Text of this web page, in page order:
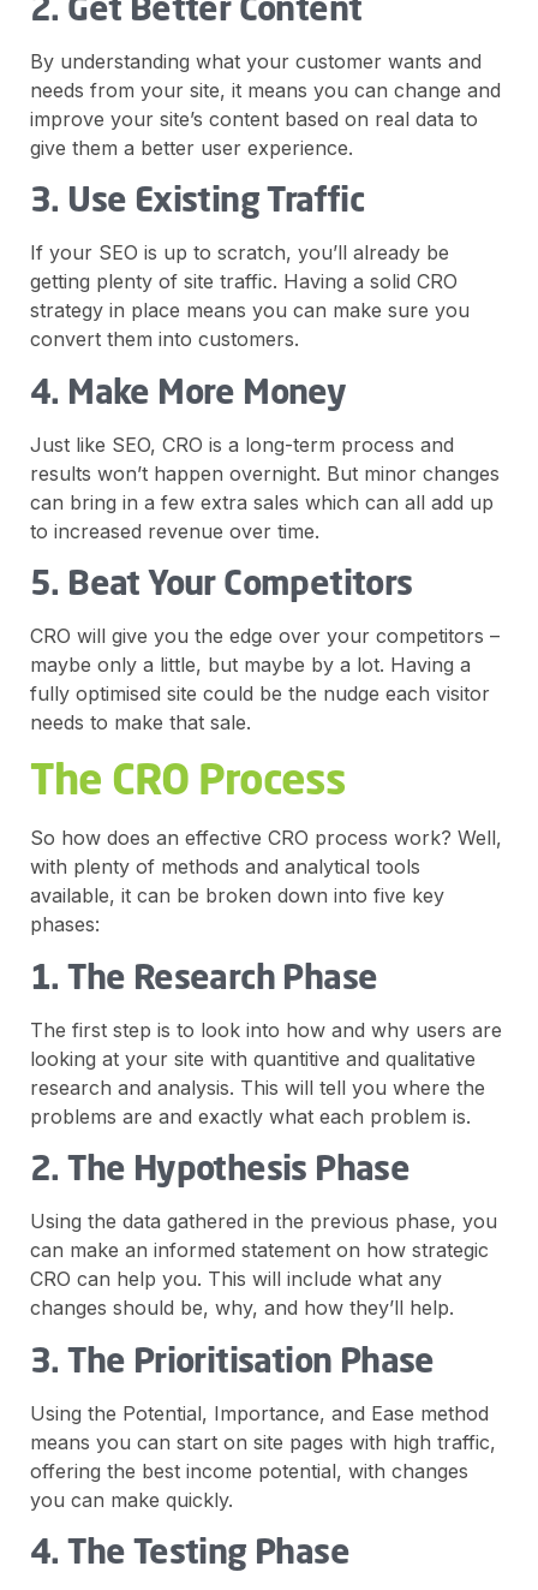
By understanding what your customer wants and
needs from your site, it means you can change and
improve your site’s content based on real data to
give them a better user experience.
3. Use Existing Traffic
If your SEO is up to scratch, you’ll already be
getting plenty of site traffic. Having a solid CRO
strategy in place means you can make sure you
convert them into customers.
4. Make More Money
Just like SEO, CRO is a long-term process and
results won’t happen overnight. But minor changes
can bring in a few extra sales which can all add up
to increased revenue over time.
5. Beat Your Competitors
CRO will give you the edge over your competitors –
maybe only a little, but maybe by a lot. Having a
fully optimised site could be the nudge each visitor
needs to make that sale.
The CRO Process
So how does an effective CRO process work? Well,
with plenty of methods and analytical tools
available, it can be broken down into five key
phases:
1. The Research Phase
The first step is to look into how and why users are
looking at your site with quantitive and qualitative
research and analysis. This will tell you where the
problems are and exactly what each problem is.
2. The Hypothesis Phase
Using the data gathered in the previous phase, you
can make an informed statement on how strategic
CRO can help you. This will include what any
changes should be, why, and how they’ll help.
3. The Prioritisation Phase
Using the Potential, Importance, and Ease method
means you can start on site pages with high traffic,
offering the best income potential, with changes
you can make quickly.
4. The Testing Phase